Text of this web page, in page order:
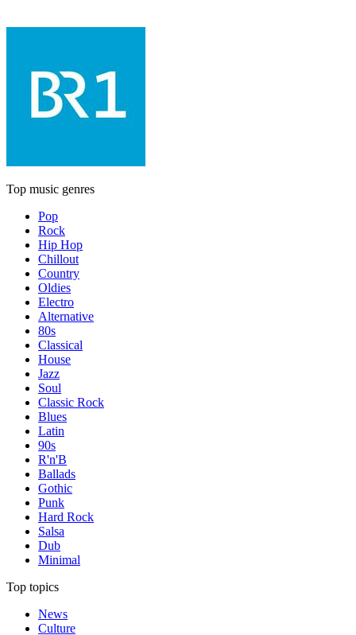
Top music genres
Pop
Rock
Hip Hop
Chillout
Country
Oldies
Electro
Alternative
80s
Classical
House
Jazz
Soul
Classic Rock
Blues
Latin
90s
R'n'B
Ballads
Gothic
Punk
Hard Rock
Salsa
Dub
Minimal
Top topics
News
Culture